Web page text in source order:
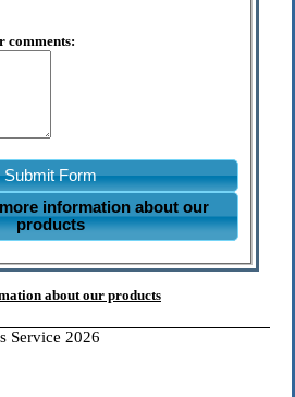
comments:
Submit Form
information about our
products
about our products
Service 2026